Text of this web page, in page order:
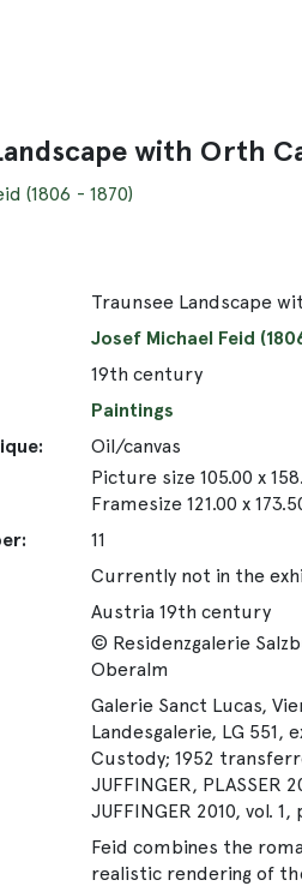
with Orth
(1806 - 1870)
Traunsee Landscape
Josef Michael Feid
19th century
Paintings
Oil/canvas
Picture size 105.00 x
Framesize 121.00 x
11
Currently not in the
Austria 19th century
© Residenzgalerie
Oberalm
Galerie Sanct Lucas,
Landesgalerie, LG 551,
Custody; 1952
JUFFINGER, PLASSER
JUFFINGER 2010, vol. 1,
Feid combines the
realistic rendering of